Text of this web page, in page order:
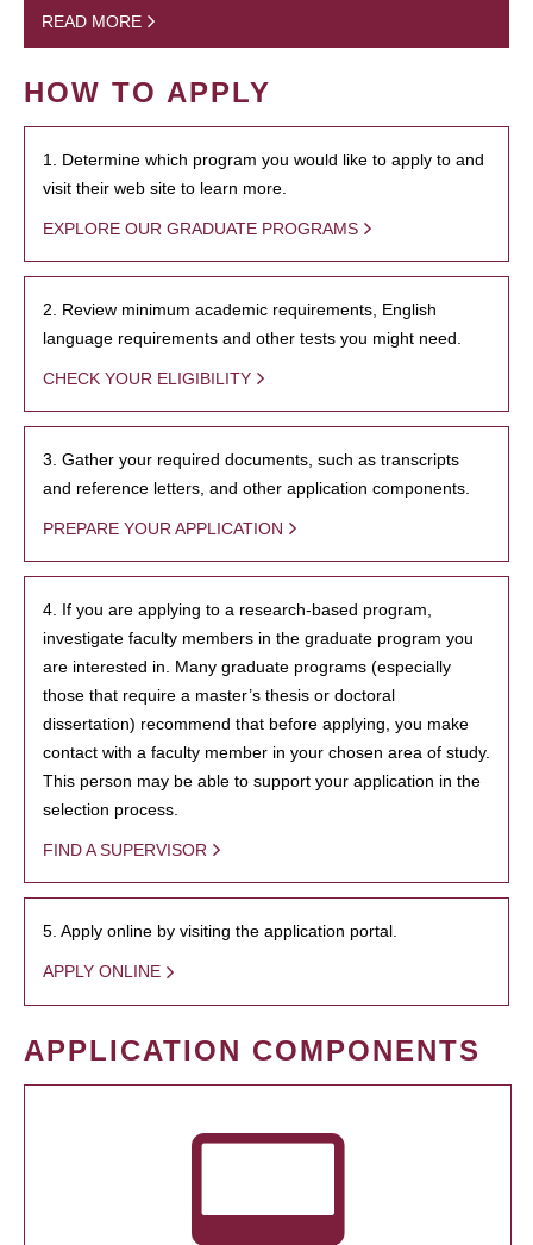
READ MORE
HOW TO APPLY
1. Determine which program you would like to apply to and
visit their web site to learn more.
EXPLORE OUR GRADUATE PROGRAMS
2. Review minimum academic requirements, English
language requirements and other tests you might need.
CHECK YOUR ELIGIBILITY
3. Gather your required documents, such as transcripts
and reference letters, and other application components.
PREPARE YOUR APPLICATION
4. If you are applying to a research-based program,
investigate faculty members in the graduate program you
are interested in. Many graduate programs (especially
those that require a master’s thesis or doctoral
dissertation) recommend that before applying, you make
contact with a faculty member in your chosen area of study.
This person may be able to support your application in the
selection process.
FIND A SUPERVISOR
5. Apply online by visiting the application portal.
APPLY ONLINE
APPLICATION COMPONENTS